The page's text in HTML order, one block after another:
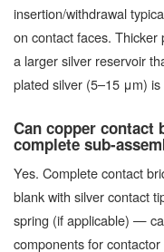
insertion/withdrawal
on contact faces. Thicker
a larger silver reservoir
plated silver (5–15 μm)
Can copper contact
complete sub-
Yes. Complete contact
blank with silver contact
spring (if applicable) —
components for